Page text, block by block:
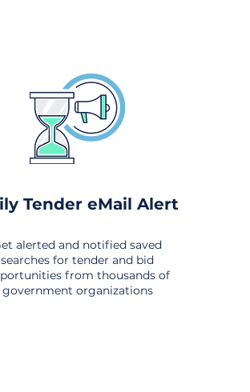
Tender eMail Alert
alerted and notified saved
searches for tender and bid
from thousands of
government organizations